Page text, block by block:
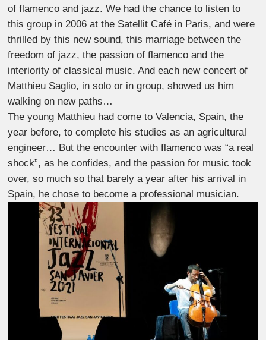
of flamenco and jazz. We had the chance to listen to
this group in 2006 at the Satellit Café in Paris, and were
thrilled by this new sound, this marriage between the
freedom of jazz, the passion of flamenco and the
interiority of classical music. And each new concert of
Matthieu Saglio, in solo or in group, showed us him
walking on new paths…
The young Matthieu had come to Valencia, Spain, the
year before, to complete his studies as an agricultural
engineer… But the encounter with flamenco was “a real
shock”, as he confides, and the passion for music took
over, so much so that barely a year after his arrival in
Spain, he chose to become a professional musician.